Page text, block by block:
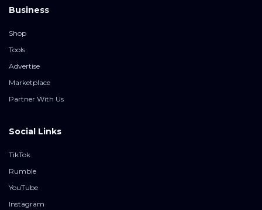
Business
Shop
Tools
Advertise
Marketplace
Partner With Us
Social Links
TikTok
Rumble
YouTube
Instagram